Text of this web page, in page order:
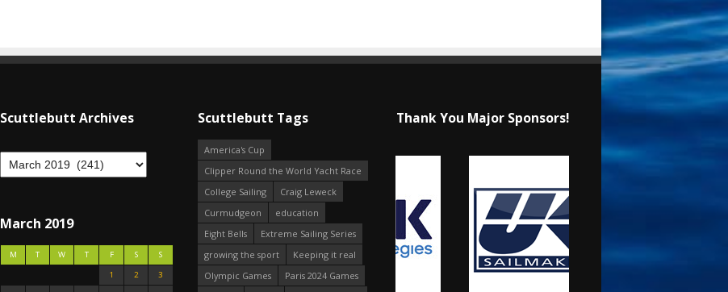
Scuttlebutt Archives
March 2019
M T W T F S
S
1
2
3
Scuttlebutt Tags
America's Cup
Clipper Round the World Yacht Race
College Sailing
Craig Leweck
Curmudgeon
education
Eight Bells
Extreme Sailing Series
growing the sport
Keeping it real
Olympic Games
Paris 2024 Games
Thank You Major Sponsors!